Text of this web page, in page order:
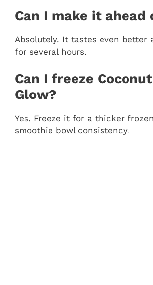
Can I make it ahead
Absolutely. It tastes even better
for several hours.
Can I freeze
Glow?
Yes. Freeze it for a thicker
smoothie bowl consistency.